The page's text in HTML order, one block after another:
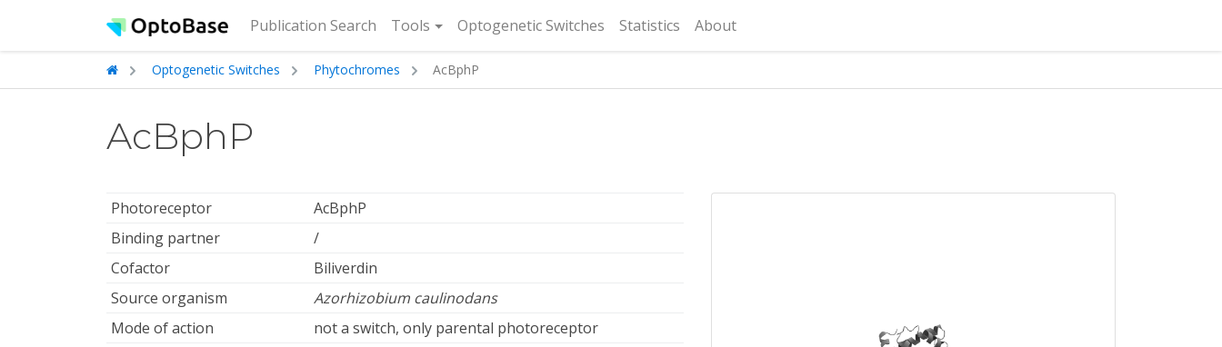
Publication Search (current)
Tools Optogenetic Switches Statistics About
Optogenetic Switches Phytochromes AcBphP
AcBphP
Photoreceptor
AcBphP
Binding partner
/
Cofactor
Biliverdin
Source organism
Azorhizobium caulinodans
Mode of action
not a switch, only parental photoreceptor